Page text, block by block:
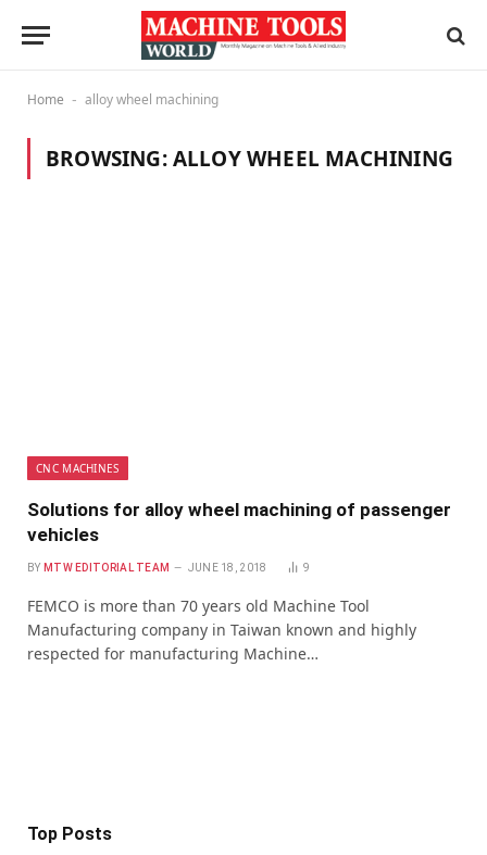
Home - alloy wheel machining
BROWSING:ALLOY WHEEL MACHINING
CNC MACHINES
Solutions for alloy wheel machining of passenger
vehicles
BY MTW EDITORIAL TEAM JUNE 18, 2018 9
FEMCO is more than 70 years old Machine Tool
Manufacturing company in Taiwan known and highly
respected for manufacturing Machine…
Top Posts